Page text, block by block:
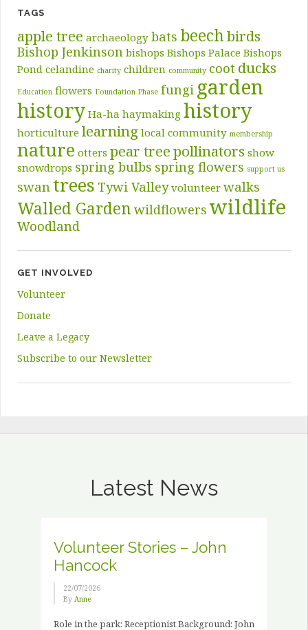
TAGS
apple tree archaeology bats beechbirds
Bishop Jenkinson bishops Bishops Palace Bishops
Pond celandine charity children community coot ducks
Education flowers Foundation Phase fungi garden
history Ha-ha haymaking history
horticulture learning local community membership
nature otters pear treepollinators show
snowdrops spring bulbs spring flowers support us
swan trees Tywi Valley volunteer walks
Walled Garden wildflowers wildlife
Woodland
GET INVOLVED
Volunteer
Donate
Leave a Legacy
Subscribe to our Newsletter
Latest News
Volunteer Stories – John
Hancock
22/07/2026
By Anne
Role in the park: Receptionist Background: John